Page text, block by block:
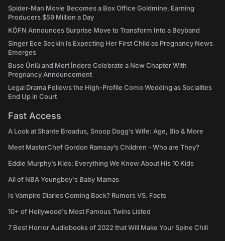
Spider-Man Movie Becomes a Box Office Goldmine, Earning
Producers $59 Million a Day
KÖFN Announces Surprise Move to Transform Into a Boyband
Singer Ece Seçkin Is Expecting Her First Child as Pregnancy News
Emerges
Buse Ünlü and Mert İndere Celebrate a New Chapter With
Pregnancy Announcement
Legal Drama Follows the High-Profile Como Wedding as Socialites
End Up in Court
Fast Access
A Look at Shante Broadus, Snoop Dogg’s Wife: Age, Bio & More
Meet MasterChef Gordon Ramsay’s Children - Who are They?
Eddie Murphy’s Kids: Everything We Know About His 10 Kids
All of NBA Youngboy's Baby Mamas
Is Vampire Diaries Coming Back? Rumors VS. Facts
10+ of Hollywood's Most Famous Twins Listed
7 Best Horror Audiobooks of 2022 that Will Make Your Spine Chill